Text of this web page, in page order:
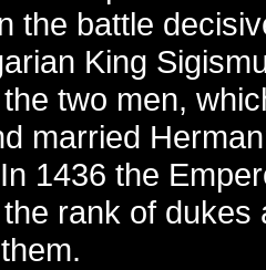
the battle
King
two men,
married
1436 the
rank of